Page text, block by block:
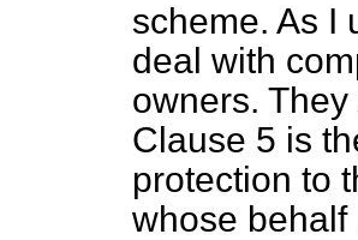
scheme. As I
deal with
owners.
Clause 5 is
protection to
whose behalf